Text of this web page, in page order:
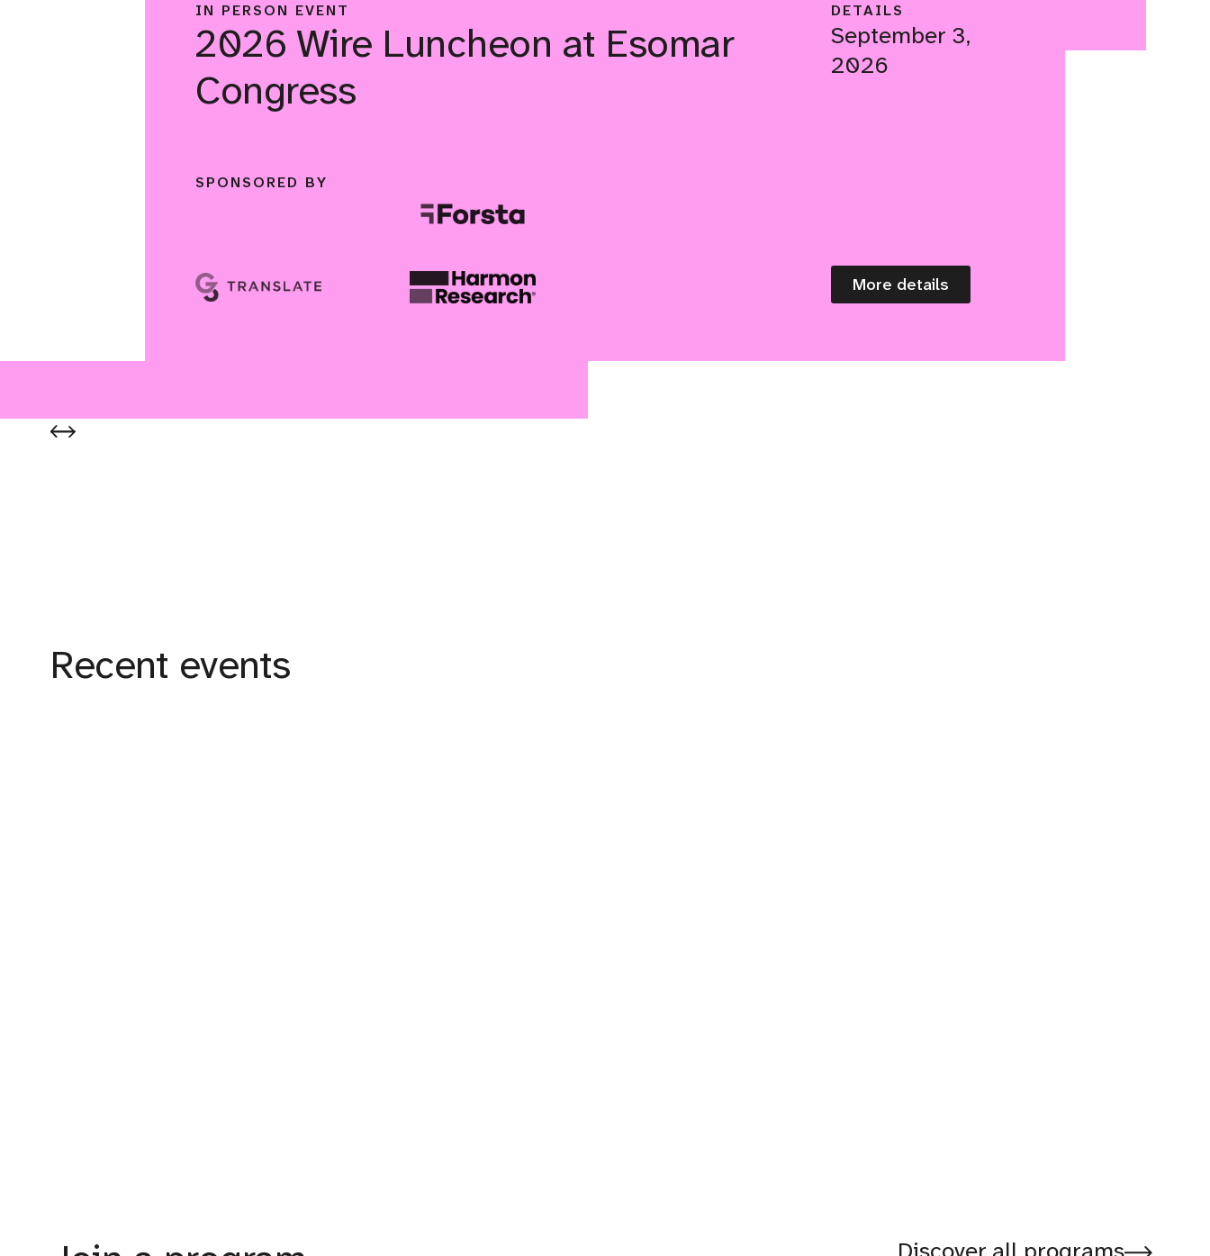
IN PERSON EVENT
2026 Wire Luncheon at Esomar
Congress
DETAILS
September 3,
2026
SPONSORED BY
More details
Recent events